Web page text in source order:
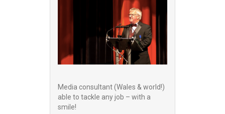
Media consultant (Wales & world!)
able to tackle any job – with a
smile!